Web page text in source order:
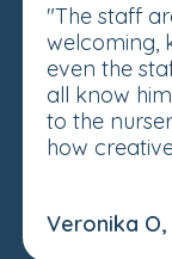
"The staff
welcoming,
even the
all know
to the
how
Veronika